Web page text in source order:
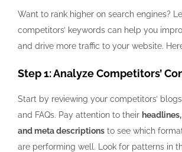
Want to rank higher on search engines?
competitors’ keywords can help you
and drive more traffic to your website.
Step 1: Analyze Competitors’
Start by reviewing your competitors’
and FAQs. Pay attention to their
and meta descriptions to see which
are performing well. Look for patterns in